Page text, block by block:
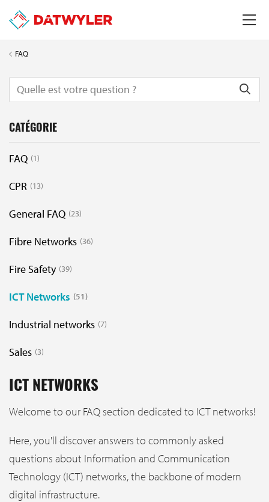
FAQ
CATÉGORIE
FAQ 1
CPR 13
General FAQ 23
Fibre Networks 36
Fire Safety 39
ICT Networks 51
Industrial networks 7
Sales 3
ICT NETWORKS
Welcome to our FAQ section dedicated to ICT networks!
Here, you'll discover answers to commonly asked
questions about Information and Communication
Technology (ICT) networks, the backbone of modern
digital infrastructure.